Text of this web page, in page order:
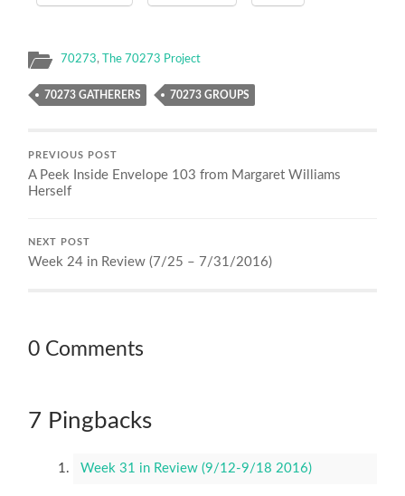
70273, The 70273 Project
70273 GATHERERS 70273 GROUPS
PREVIOUS POST
A Peek Inside Envelope 103 from Margaret Williams
Herself
NEXT POST
Week 24 in Review (7/25 – 7/31/2016)
0 Comments
7 Pingbacks
Week 31 in Review (9/12-9/18 2016)